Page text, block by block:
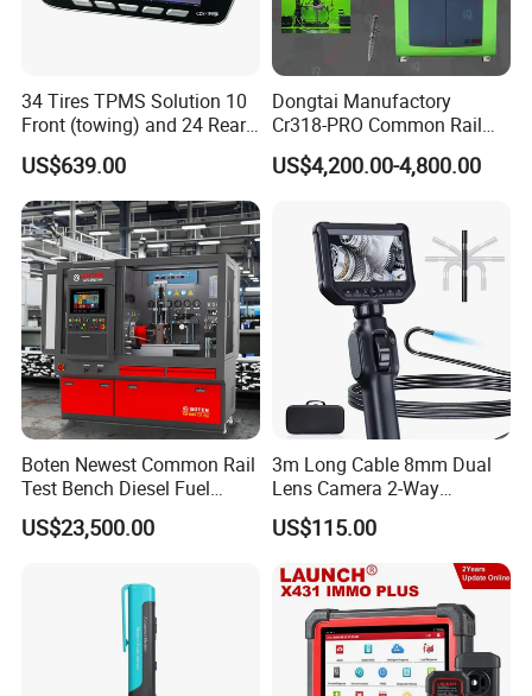
34 Tires TPMS Solution 10
Front (towing) and 24 Rear
(towed) Vehicles
US$639.00
Dongtai Manufactory
Cr318-PRO Common Rail
Injector Test Bench
US$4,200.00-4,800.00
Boten Newest Common Rail
Test Bench Diesel Fuel
Injection Pump with Eui Eup
Cambox Cr1016 CRI Crp
US$23,500.00
3m Long Cable 8mm Dual
Lens Camera 2-Way
Articulations 360 Degree
Video Flexible Industrial
Inspection Videoscope
Endoscope
US$115.00